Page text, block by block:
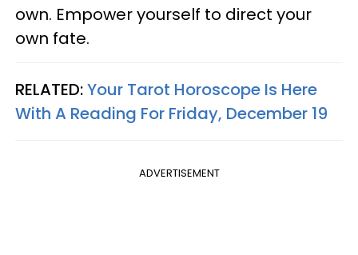
own. Empower yourself to direct your
own fate.
RELATED:Your Tarot Horoscope Is Here
With A Reading For Friday, December 19
ADVERTISEMENT